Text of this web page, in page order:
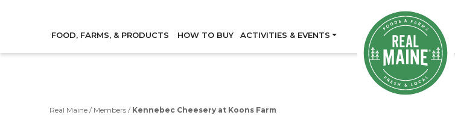
FOOD, FARMS, & PRODUCTS HOW TO BUY ACTIVITIES & EVENTS
Real Maine / Members / Kennebec Cheesery at Koons Farm